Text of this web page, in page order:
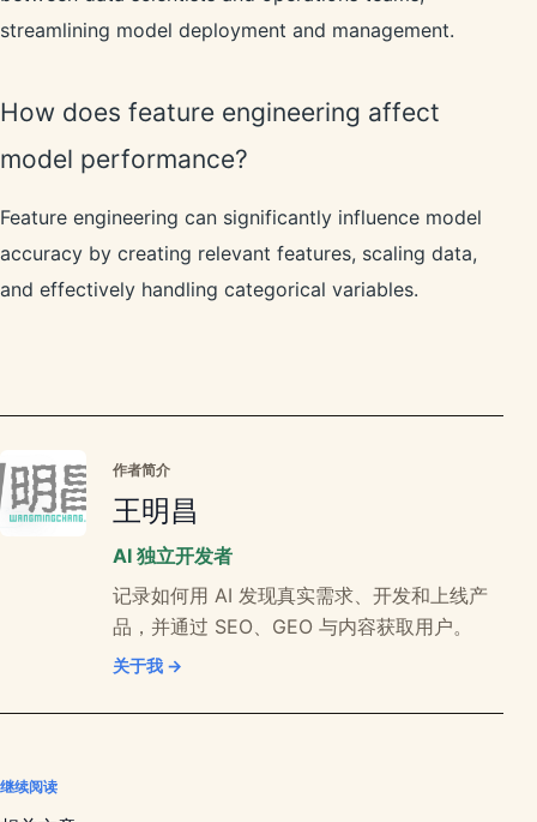
streamlining model deployment and management.
How does feature engineering affect
model performance?
Feature engineering can significantly influence model
accuracy by creating relevant features, scaling data,
and effectively handling categorical variables.
作者简介
王明昌
AI 独立开发者
记录如何用 AI 发现真实需求、开发和上线产
品，并通过 SEO、GEO 与内容获取用户。
关于我 →
继续阅读